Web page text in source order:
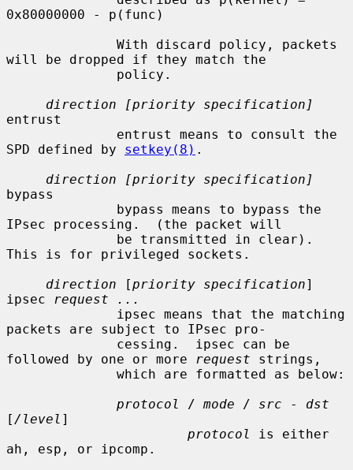
0x80000000 - p(func)
will be dropped if they match the
direction [priority specification]
entrust
SPD defined by setkey(8) .
direction [priority specification]
bypass
IPsec processing.  (the packet will
This is for privileged sockets.
direction [priority specification]
ipsec
request ...
packets are subject to IPsec pro-
followed by one or more
request strings,
protocol
/ mode / src - dst
[ /level ]
protocol
is either
ah, esp, or ipcomp.